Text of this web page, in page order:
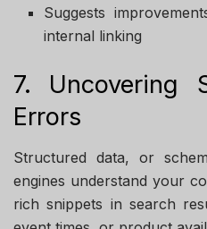
Suggests
internal linking
7. Uncovering
Errors
Structured data, or
engines understand your
rich snippets in search